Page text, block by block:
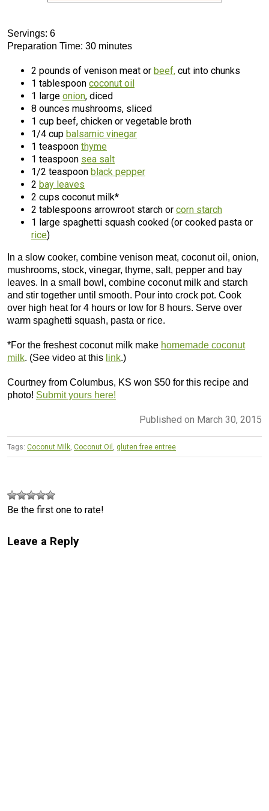
Servings: 6
Preparation Time: 30 minutes
2 pounds of venison meat or beef, cut into chunks
1 tablespoon coconut oil
1 large onion, diced
8 ounces mushrooms, sliced
1 cup beef, chicken or vegetable broth
1/4 cup balsamic vinegar
1 teaspoon thyme
1 teaspoon sea salt
1/2 teaspoon black pepper
2 bay leaves
2 cups coconut milk*
2 tablespoons arrowroot starch or corn starch
1 large spaghetti squash cooked (or cooked pasta or
rice)
In a slow cooker, combine venison meat, coconut oil, onion,
mushrooms, stock, vinegar, thyme, salt, pepper and bay
leaves. In a small bowl, combine coconut milk and starch
and stir together until smooth. Pour into crock pot. Cook
over high heat for 4 hours or low for 8 hours. Serve over
warm spaghetti squash, pasta or rice.
*For the freshest coconut milk make homemade coconut
milk. (See video at this link.)
Courtney from Columbus, KS won $50 for this recipe and
photo! Submit yours here!
Published on March 30, 2015
Tags: Coconut Milk, Coconut Oil , gluten free entree
Be the first one to rate!
Leave a Reply